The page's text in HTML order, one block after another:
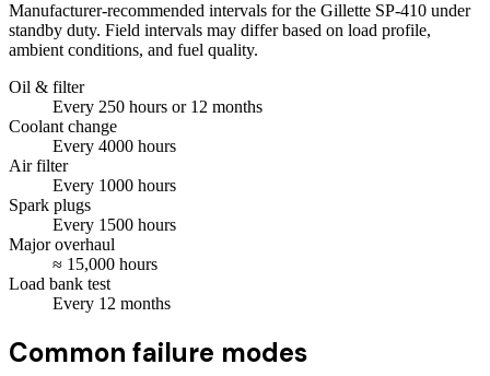
Manufacturer-recommended intervals for the Gillette SP-410 under
standby duty. Field intervals may differ based on load profile,
ambient conditions, and fuel quality.
Oil & filter
Every 250 hours or 12 months
Coolant change
Every 4000 hours
Air filter
Every 1000 hours
Spark plugs
Every 1500 hours
Major overhaul
≈ 15,000 hours
Load bank test
Every 12 months
Common failure modes